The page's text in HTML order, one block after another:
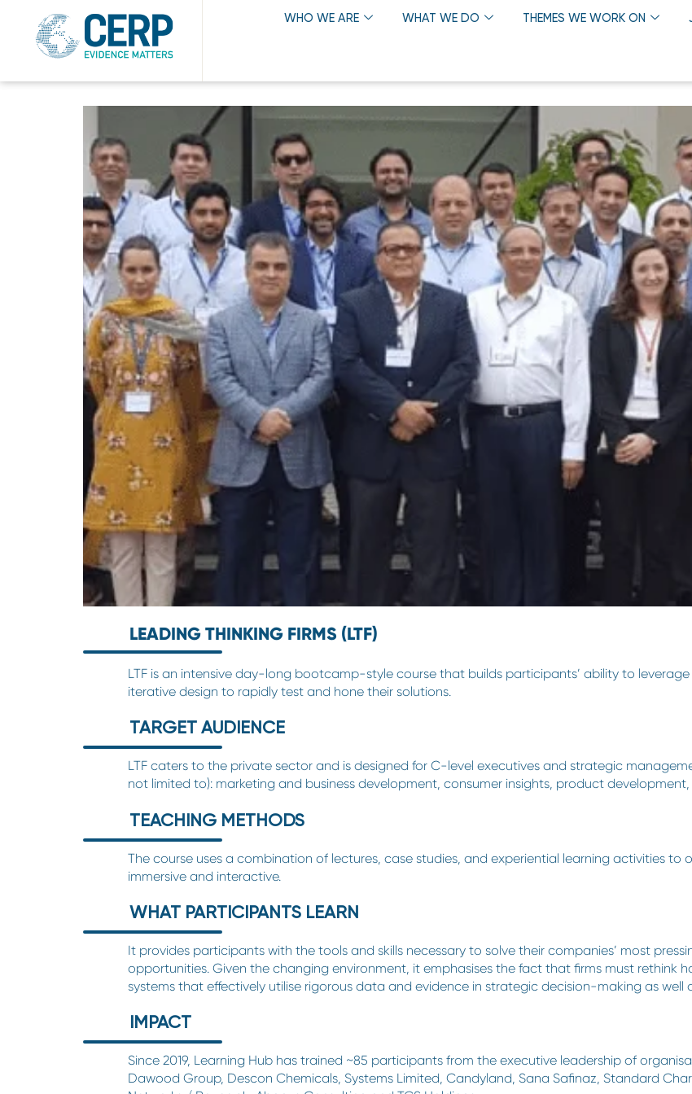
WHO WE ARE WHAT WE DO THEMES WE WORK ON
LEADING THINKING FIRMS (LTF)
LTF is an intensive day-long bootcamp-style course that builds participants’ ability to
iterative design to rapidly test and hone their solutions.
TARGET AUDIENCE
LTF caters to the private sector and is designed for C-level executives and strategic
not limited to): marketing and business development, consumer insights, product
TEACHING METHODS
The course uses a combination of lectures, case studies, and experiential learning activities to
immersive and interactive.
WHAT PARTICIPANTS LEARN
It provides participants with the tools and skills necessary to solve their companies’ most
opportunities. Given the changing environment, it emphasises the fact that firms must rethink
systems that effectively utilise rigorous data and evidence in strategic decision-making as well
IMPACT
Since 2019, Learning Hub has trained ~85 participants from the executive leadership of
Dawood Group, Descon Chemicals, Systems Limited, Candyland, Sana Safinaz, Standard